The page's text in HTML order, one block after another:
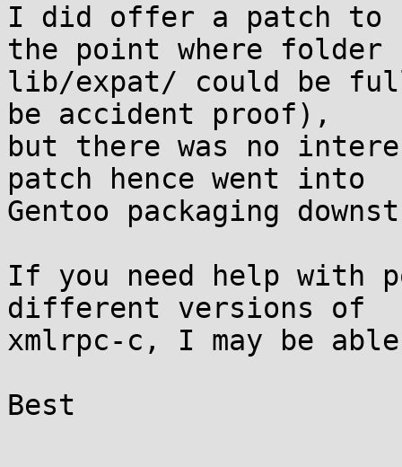
I did offer a patch to
the point where folder
lib/expat/ could be
be accident proof),
but there was no
patch hence went into
Gentoo packaging
If you need help with
different versions of
xmlrpc-c, I may be
Best